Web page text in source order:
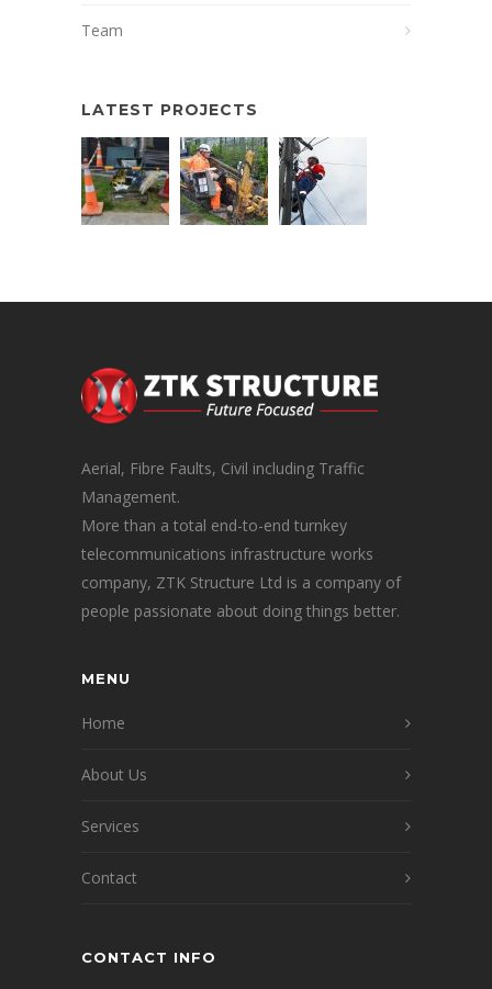
Team
LATEST PROJECTS
Aerial, Fibre Faults, Civil including Traffic
Management.
More than a total end-to-end turnkey
telecommunications infrastructure works
company, ZTK Structure Ltd is a company of
people passionate about doing things better.
MENU
Home
About Us
Services
Contact
CONTACT INFO